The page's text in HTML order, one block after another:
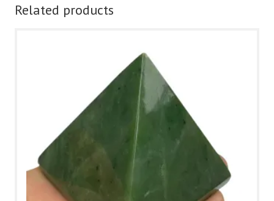
Related products